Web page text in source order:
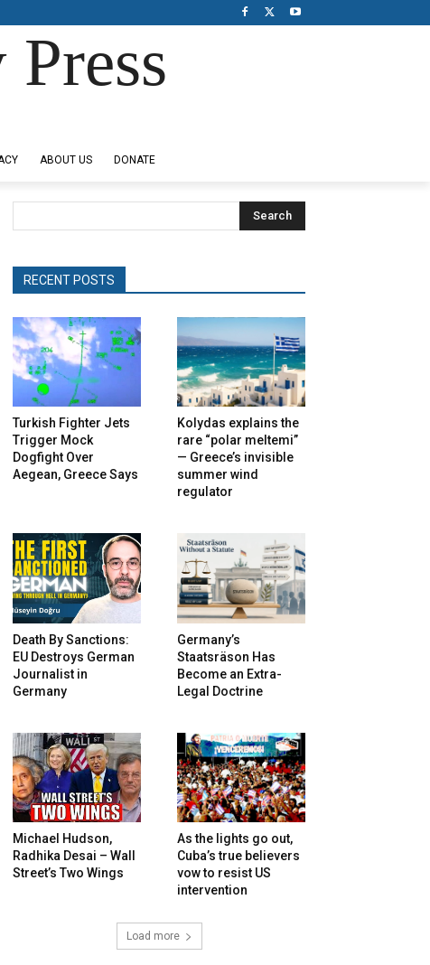
ABOUT US DONATE
Search
RECENT POSTS
Turkish Fighter Jets
Trigger Mock
Dogfight Over
Aegean, Greece Says
Kolydas explains the
rare “polar meltemi”
— Greece’s invisible
summer wind
regulator
Death By Sanctions:
EU Destroys German
Journalist in
Germany
Germany’s
Staatsräson Has
Become an Extra-
Legal Doctrine
Michael Hudson,
Radhika Desai – Wall
Street’s Two Wings
As the lights go out,
Cuba’s true believers
vow to resist US
intervention
Load more